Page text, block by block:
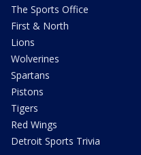
The Sports Office
First & North
Lions
Wolverines
Spartans
Pistons
Tigers
Red Wings
Detroit Sports Trivia